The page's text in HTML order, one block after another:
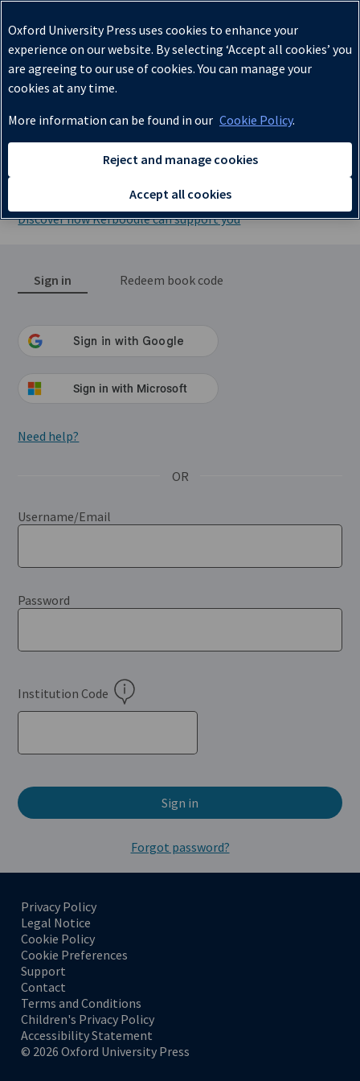
Lessons, Resources, Assessment,
Discover how Kerboodle can support you
Sign in Redeem book code
Sign in
Sign in with Microsoft
Need help?
OR
Username/Email
Password
Institution Code
Sign in
Forgot password?
Privacy Policy
Legal Notice
Cookie Policy
Cookie Preferences
Support
Contact
Terms and Conditions
Children's Privacy Policy
Accessibility Statement
© 2026 Oxford University Press
Oxford University Press uses cookies to enhance your
experience on our website. By selecting ‘Accept all cookies’ you
are agreeing to our use of cookies. You can manage your
cookies at any time.
More information can be found in our Cookie Policy.
Reject and manage cookies
Accept all cookies